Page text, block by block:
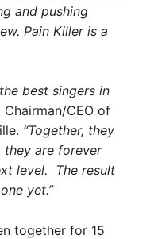
and pushing
Pain Killer is a
best singers in
CEO of
“Together, they
they are forever
level. The result
yet.”
together for 15